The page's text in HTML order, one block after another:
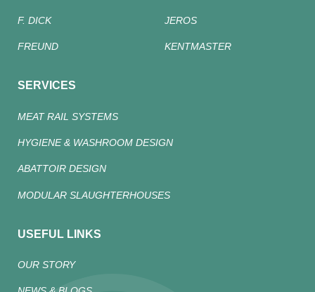
F. DICK JEROS
FREUND KENTMASTER
SERVICES
MEAT RAIL SYSTEMS
HYGIENE & WASHROOM DESIGN
ABATTOIR DESIGN
MODULAR SLAUGHTERHOUSES
USEFUL LINKS
OUR STORY